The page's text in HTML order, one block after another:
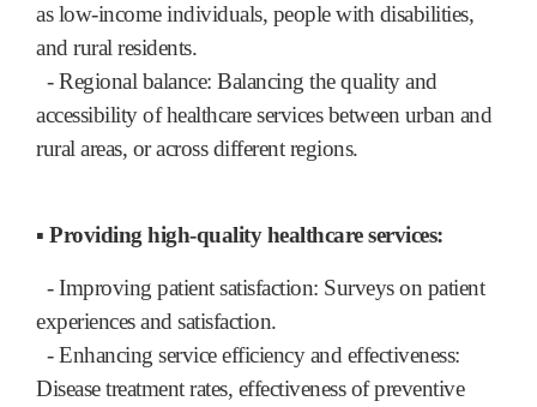
as low-income individuals, people with disabilities,
and rural residents.
- Regional balance: Balancing the quality and
accessibility of healthcare services between urban and
rural areas, or across different regions.
▪ Providing high-quality healthcare services:
- Improving patient satisfaction: Surveys on patient
experiences and satisfaction.
- Enhancing service efficiency and effectiveness:
Disease treatment rates, effectiveness of preventive